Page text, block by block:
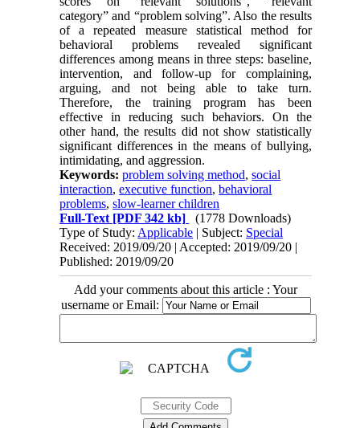
category” and “problem solving”. Also the results
of a repeated measure statistical method for
behavioral problems revealed significant
differences among means in three steps: baseline,
intervention, and follow-up for complaining,
arguing, and not being able to take turn.
Therefore, the training program has been
effective in reducing such behaviors. On the
other hand, the results did not show statistically
significant differences in the means of bullying,
intimidating, and aggression.
Keywords:problem solving method,social
interaction,executive function,behavioral
problems,slow-learner children
Full-Text [PDF 342 kb]
(1778 Downloads)
Type of Study: Applicable | Subject: Special
Received: 2019/09/20 | Accepted: 2019/09/20 |
Published: 2019/09/20
Add your comments about this article : Your
username or Email: